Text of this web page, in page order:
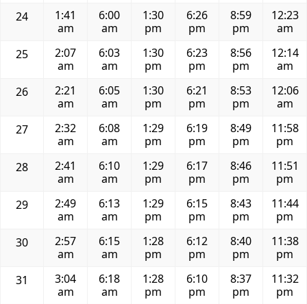
24
1:41
am
6:00
am
1:30
pm
6:26
pm
8:59
pm
12:23
am
25
2:07
am
6:03
am
1:30
pm
6:23
pm
8:56
pm
12:14
am
26
2:21
am
6:05
am
1:30
pm
6:21
pm
8:53
pm
12:06
am
27
2:32
am
6:08
am
1:29
pm
6:19
pm
8:49
pm
11:58
pm
28
2:41
am
6:10
am
1:29
pm
6:17
pm
8:46
pm
11:51
pm
29
2:49
am
6:13
am
1:29
pm
6:15
pm
8:43
pm
11:44
pm
30
2:57
am
6:15
am
1:28
pm
6:12
pm
8:40
pm
11:38
pm
31
3:04
am
6:18
am
1:28
pm
6:10
pm
8:37
pm
11:32
pm